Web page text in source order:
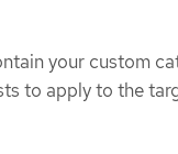
your custom
to apply to the